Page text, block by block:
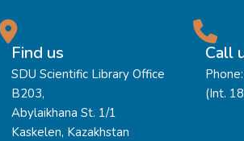
Find us
SDU Scientific Library Office
B203,
Abylaikhana St. 1/1
Kaskelen, Kazakhstan
Call
(Int.